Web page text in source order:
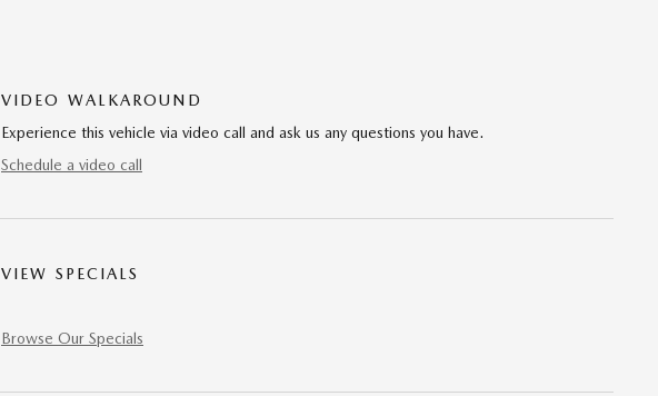
VIDEO WALKAROUND
Experience this vehicle via video call and ask us any questions you have.
Schedule a video call
VIEW SPECIALS
Browse Our Specials